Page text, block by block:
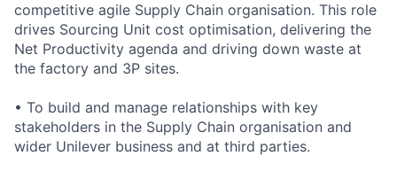
competitive agile Supply Chain organisation. This role
drives Sourcing Unit cost optimisation, delivering the
Net Productivity agenda and driving down waste at
the factory and 3P sites.
• To build and manage relationships with key
stakeholders in the Supply Chain organisation and
wider Unilever business and at third parties.